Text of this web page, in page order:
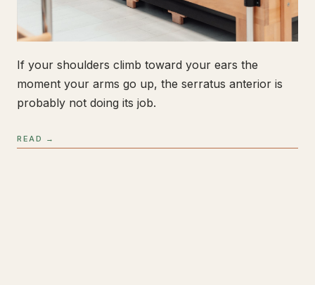
If your shoulders climb toward your ears the
moment your arms go up, the serratus anterior is
probably not doing its job.
READ →